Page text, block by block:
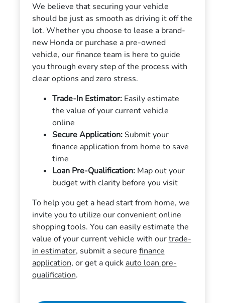
We believe that securing your vehicle
should be just as smooth as driving it off the
lot. Whether you choose to lease a brand-
new Honda or purchase a pre-owned
vehicle, our finance team is here to guide
you through every step of the process with
clear options and zero stress.
Trade-In Estimator:Easily estimate
the value of your current vehicle
online
Secure Application:Submit your
finance application from home to save
time
Loan Pre-Qualification:Map out your
budget with clarity before you visit
To help you get a head start from home, we
invite you to utilize our convenient online
shopping tools. You can easily estimate the
value of your current vehicle with ourtrade-
in estimator, submit a secure finance
application, or get a quick auto loan pre-
qualification.